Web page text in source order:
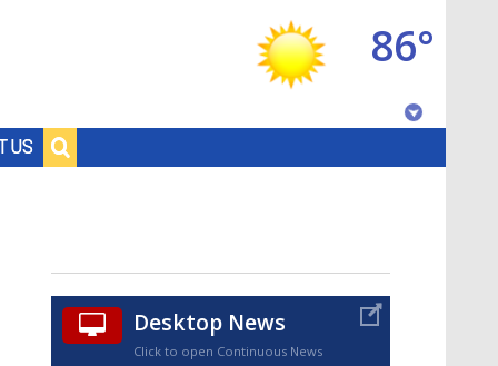
US
86°
Desktop News
Click to open Continuous News